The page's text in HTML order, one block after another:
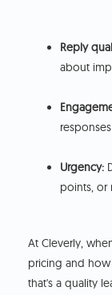
Reply
about
Urgency:
points, or
At Cleverly,
pricing and
that's a quality